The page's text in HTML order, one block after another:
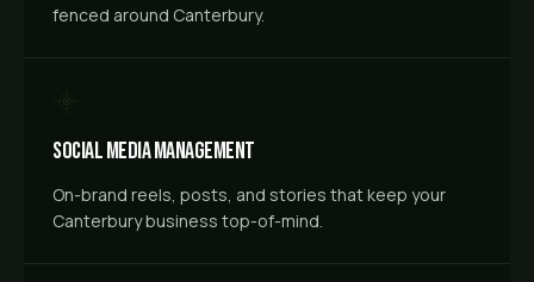
fenced around Canterbury.
Social Media Management
On-brand reels, posts, and stories that keep your
Canterbury business top-of-mind.